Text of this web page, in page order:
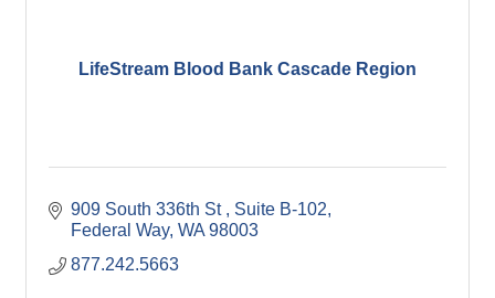
LifeStream Blood Bank Cascade Region
909 South 336th St
Suite B-102
Federal Way WA 98003
877.242.5663